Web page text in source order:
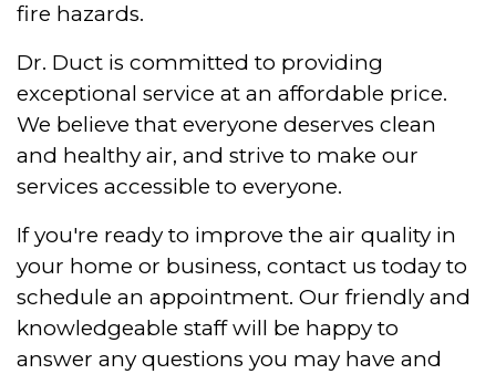
fire hazards.
Dr. Duct is committed to providing
exceptional service at an affordable price.
We believe that everyone deserves clean
and healthy air, and strive to make our
services accessible to everyone.
If you're ready to improve the air quality in
your home or business, contact us today to
schedule an appointment. Our friendly and
knowledgeable staff will be happy to
answer any questions you may have and